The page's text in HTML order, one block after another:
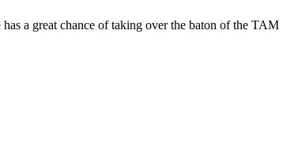
a great chance of taking over the baton of the TAM